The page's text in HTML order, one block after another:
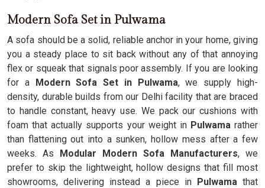
Modern Sofa Set in Pulwama
A sofa should be a solid, reliable anchor in your home, giving
you a steady place to sit back without any of that annoying
flex or squeak that signals poor assembly. If you are looking
for a Modern Sofa Set in Pulwama, we supply high-
density, durable builds from our Delhi facility that are braced
to handle constant, heavy use. We pack our cushions with
foam that actually supports your weight in Pulwama rather
than flattening out into a sunken, hollow mess after a few
weeks. As Modular Modern Sofa Manufacturers, we
prefer to skip the lightweight, hollow designs that fill most
showrooms, delivering instead a piece in Pulwamathat